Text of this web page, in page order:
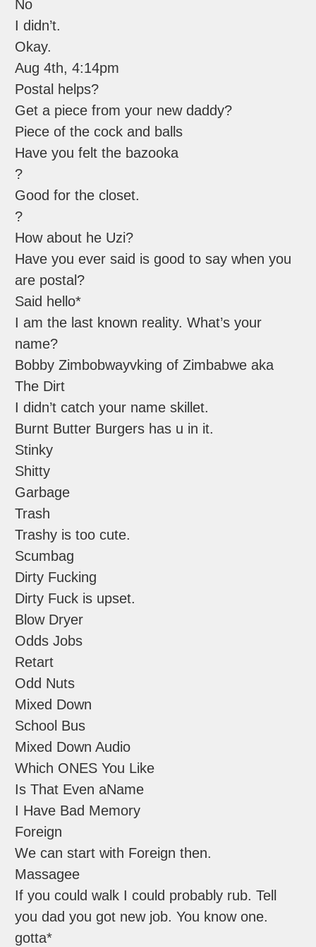
No
I didn’t.
Okay.
Aug 4th, 4:14pm
Postal helps?
Get a piece from your new daddy?
Piece of the cock and balls
Have you felt the bazooka
?
Good for the closet.
?
How about he Uzi?
Have you ever said is good to say when you
are postal?
Said hello*
I am the last known reality. What’s your
name?
Bobby Zimbobwayvking of Zimbabwe aka
The Dirt
I didn’t catch your name skillet.
Burnt Butter Burgers has u in it.
Stinky
Shitty
Garbage
Trash
Trashy is too cute.
Scumbag
Dirty Fucking
Dirty Fuck is upset.
Blow Dryer
Odds Jobs
Retart
Odd Nuts
Mixed Down
School Bus
Mixed Down Audio
Which ONES You Like
Is That Even aName
I Have Bad Memory
Foreign
We can start with Foreign then.
Massagee
If you could walk I could probably rub. Tell
you dad you got new job. You know one.
gotta*